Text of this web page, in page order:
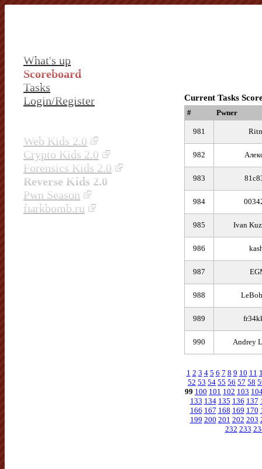
What's up
Scoreboard
Tasks
Login/Register
Web Kids 2.0
Crypto Kids 2.0
Forensics Kids 2.0
Reverse Kids 2.0
Pwn Season
fыrkbomb.ru
Current Tasks
# Pwner
981
982
983
984
985 Ivan
986
987
988
989
990 Andrey
1 2 3 4 5 6 7 8 9 10 11
52 53 54 55 56 57 58
99 100 101 102 103
133 134 135 136 137
166 167 168 169 170
199 200 201 202 203
232 233